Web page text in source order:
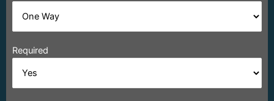
Required